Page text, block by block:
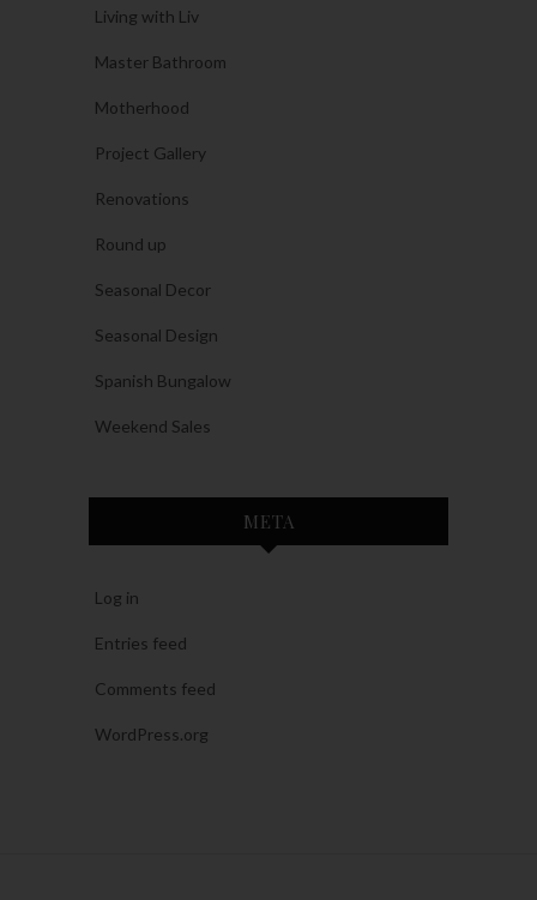
Living with Liv
Master Bathroom
Motherhood
Project Gallery
Renovations
Round up
Seasonal Decor
Seasonal Design
Spanish Bungalow
Weekend Sales
META
Log in
Entries feed
Comments feed
WordPress.org